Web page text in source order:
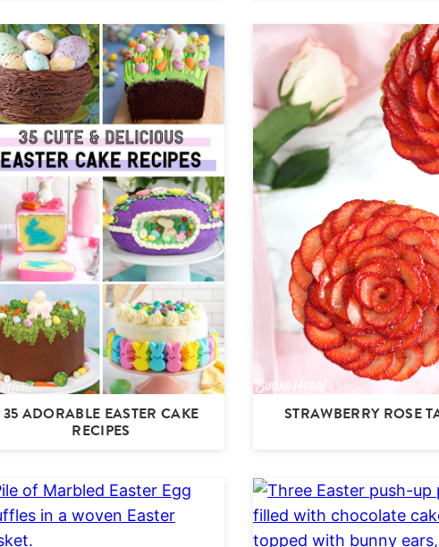
35 ADORABLE EASTER CAKE
RECIPES
STRAWBERRY ROSE